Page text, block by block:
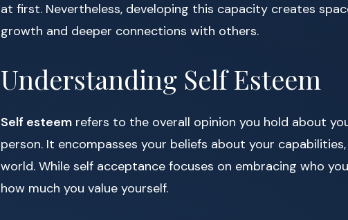
at first. Nevertheless, developing this capacity creates
growth and deeper connections with others.
Understanding Self Esteem
Self esteem refers to the overall opinion you hold about
person. It encompasses your beliefs about your
world. While self acceptance focuses on embracing who
how much you value yourself.